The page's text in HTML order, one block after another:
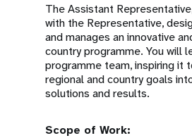
The Assistant
with the Representative,
and manages an innovative
country programme. You will
programme team, inspiring it
regional and country goals
solutions and results.
Scope of Work: